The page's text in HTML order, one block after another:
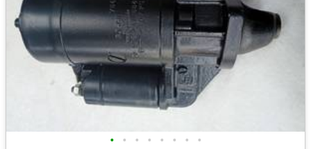
• • • • • • • •